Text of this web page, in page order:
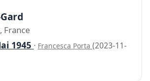
France
1945 · Francesca Porta (2023-11-